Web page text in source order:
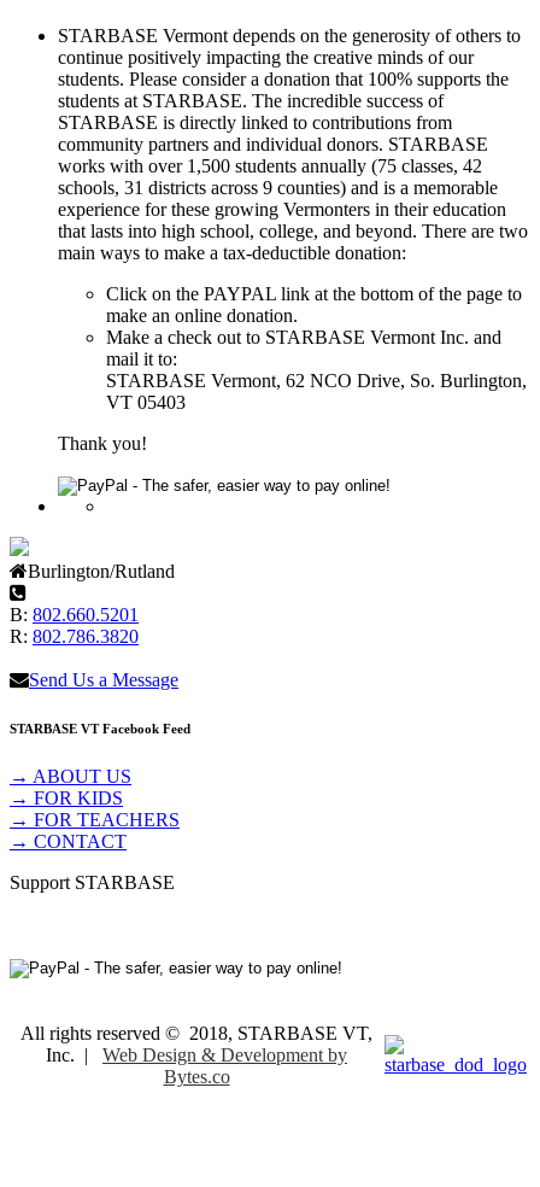
STARBASE Vermont depends on the generosity of others to
continue positively impacting the creative minds of our
students. Please consider a donation that 100% supports the
students at STARBASE. The incredible success of
STARBASE is directly linked to contributions from
community partners and individual donors. STARBASE
works with over 1,500 students annually (75 classes, 42
schools, 31 districts across 9 counties) and is a memorable
experience for these growing Vermonters in their education
that lasts into high school, college, and beyond. There are two
main ways to make a tax-deductible donation:
Click on the PAYPAL link at the bottom of the page to
make an online donation.
Make a check out to STARBASE Vermont Inc. and
mail it to:
STARBASE Vermont, 62 NCO Drive, So. Burlington,
VT 05403
Thank you!
Burlington/Rutland
B: 802.660.5201
R: 802.786.3820
Send Us a Message
STARBASE VT Facebook Feed
→ ABOUT US
→ FOR KIDS
→ FOR TEACHERS
→ CONTACT
Support STARBASE
All rights reserved © 2018, STARBASE VT,
Inc. | Web Design & Development by
Bytes.co